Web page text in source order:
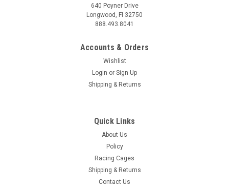
640 Poyner Drive
Longwood, Fl 32750
888.493.8041
Accounts & Orders
Wishlist
Login or Sign Up
Shipping & Returns
Quick Links
About Us
Policy
Racing Cages
Shipping & Returns
Contact Us